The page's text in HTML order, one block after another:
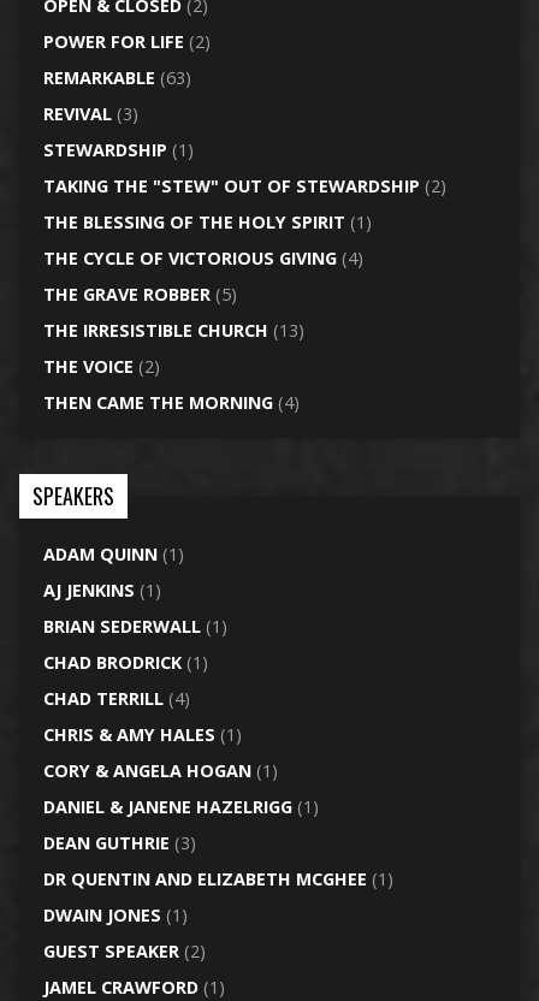
OPEN & CLOSED(2)
POWER FOR LIFE (2)
REMARKABLE (63)
REVIVAL(3)
STEWARDSHIP (1)
TAKING THE "STEW" OUT OF STEWARDSHIP (2)
THE BLESSING OF THE HOLY SPIRIT (1)
THE CYCLE OF VICTORIOUS GIVING(4)
THE GRAVE ROBBER(5)
THE IRRESISTIBLE CHURCH (13)
THE VOICE (2)
THEN CAME THE MORNING(4)
SPEAKERS
ADAM QUINN(1)
AJ JENKINS (1)
BRIAN SEDERWALL(1)
CHAD BRODRICK(1)
CHAD TERRILL(4)
CHRIS & AMY HALES (1)
CORY & ANGELA HOGAN(1)
DANIEL & JANENE HAZELRIGG(1)
DEAN GUTHRIE (3)
DR QUENTIN AND ELIZABETH MCGHEE (1)
DWAIN JONES (1)
GUEST SPEAKER(2)
JAMEL CRAWFORD(1)